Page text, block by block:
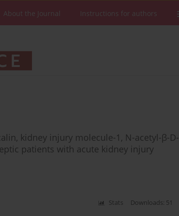
About the Journal Instructions for authors
kidney injury molecule-1, N-acetyl-β-D-
patients with acute kidney injury
Stats Downloads: 51